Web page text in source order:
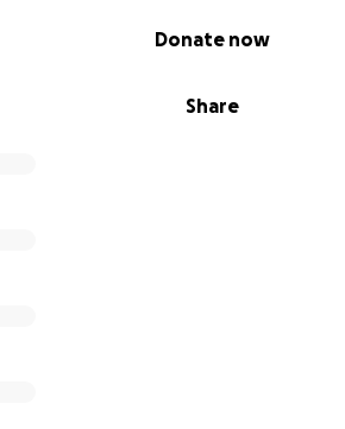
Share
Donate now